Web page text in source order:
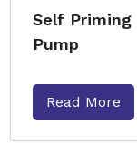
Self Priming
Pump
Read More